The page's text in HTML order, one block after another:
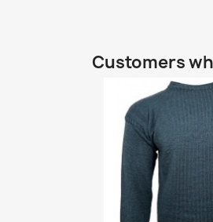
Customers